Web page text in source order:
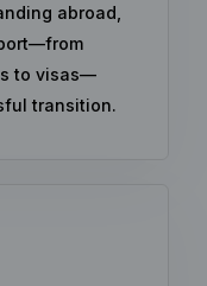
abroad,
to visas—
transition.